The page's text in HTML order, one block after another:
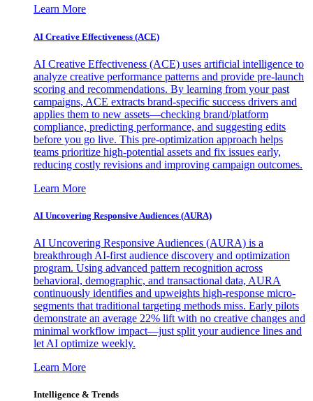
Learn More
AI Creative Effectiveness (ACE)
AI Creative Effectiveness (ACE) uses artificial intelligence to
analyze creative performance patterns and provide pre-launch
scoring and recommendations. By learning from your past
campaigns, ACE extracts brand-specific success drivers and
applies them to new assets—checking brand/platform
compliance, predicting performance, and suggesting edits
before you go live. This pre-optimization approach helps
teams prioritize high-potential assets and fix issues early,
reducing costly revisions and improving campaign outcomes.
Learn More
AI Uncovering Responsive Audiences (AURA)
AI Uncovering Responsive Audiences (AURA) is a
breakthrough AI-first audience discovery and optimization
program. Using advanced pattern recognition across
behavioral, demographic, and transactional data, AURA
continuously identifies and upweights high-response micro-
segments that traditional targeting methods miss. Early pilots
demonstrate an average 22% lift with no creative changes and
minimal workflow impact—just split your audience lines and
let AI optimize weekly.
Learn More
Intelligence & Trends